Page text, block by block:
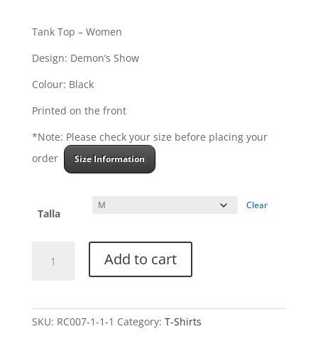
Tank Top – Women
Design: Demon’s Show
Colour: Black
Printed on the front
*Note: Please check your size before placing your
order
Size Information
Talla
Clear
Tank
Add to cart
SKU: RC007-1-1-1 Category: T-Shirts